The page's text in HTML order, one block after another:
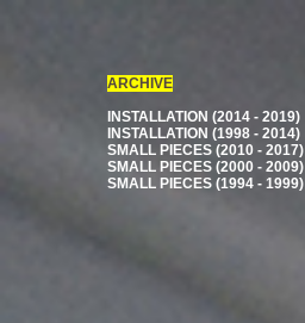
ARCHIVE
INSTALLATION (2014 - 2019)
INSTALLATION (1998 - 2014)
SMALL PIECES (2010 - 2017)
SMALL PIECES (2000 - 2009)
SMALL PIECES (1994 - 1999)